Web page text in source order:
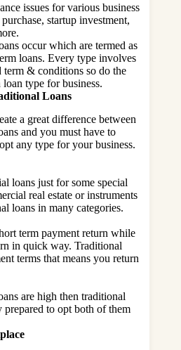
issues for various business
startup investment,
occur which are termed as
loans. Every type involves
term & conditions so do the
type for business.
Loans
a great difference between
and you must have to
any type for your business.
loans just for some special
real estate or instruments
loans in many categories.
term payment return while
in quick way. Traditional
terms that means you return
are high then traditional
to opt both of them